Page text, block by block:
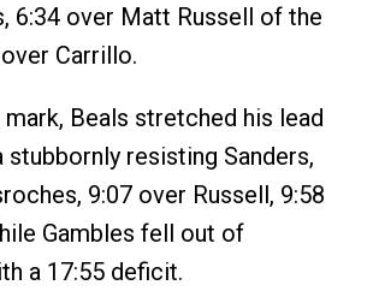
6:34 over Matt Russell of the
over Carrillo.
Beals stretched his lead
stubbornly resisting Sanders,
9:07 over Russell, 9:58
Gambles fell out of
a 17:55 deficit.